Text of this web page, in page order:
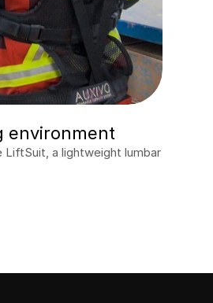
environment
LiftSuit, a lightweight lumbar